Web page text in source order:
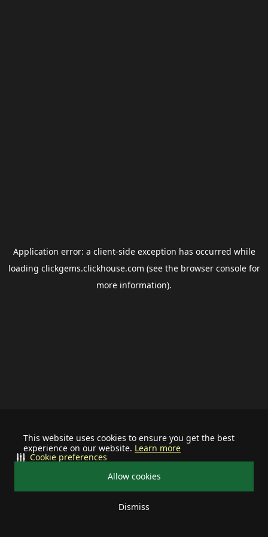
This website uses cookies to ensure you get the best
experience on our website. Learn more
Allow cookies
Dismiss
Cookie preferences
Application error: a client-side exception has occurred while
loading clickgems.clickhouse.com (see the browser consolefor
more information).